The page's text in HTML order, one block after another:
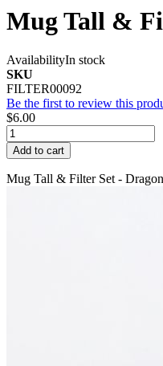
Mug Tall &
AvailabilityIn stock
SKU
FILTER00092
Be the first to review this
$6.00
Add to cart
Mug Tall & Filter Set -